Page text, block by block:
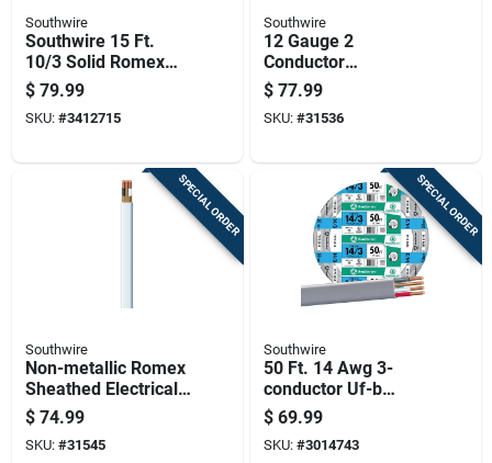
Southwire
Southwire 15 Ft.
10/3 Solid Romex
Type Nm-b Wg Non-
metallic Wire
$ 79.99
SKU: #3412715
Southwire
12 Gauge 2
Conductor
Underground Feeder
Cable With Ground,
50 Feet Length
$ 77.99
SKU: #31536
SPECIAL ORDER
Southwire
Non-metallic Romex
Sheathed Electrical
Cable With Ground
14 Gauge 2
Conductor 100 Feet
$ 74.99
SKU: #31545
SPECIAL ORDER
Southwire
50 Ft. 14 Awg 3-
conductor Uf-b
Electrical Wire For
Indoor And Outdoor
Use
$ 69.99
SKU: #3014743